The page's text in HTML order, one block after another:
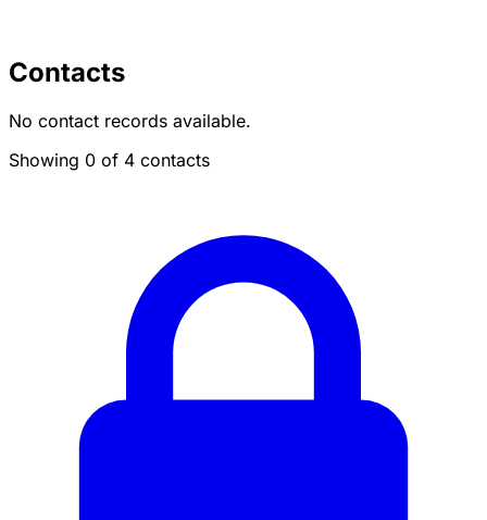
Contacts
No contact records available.
Showing 0 of 4 contacts